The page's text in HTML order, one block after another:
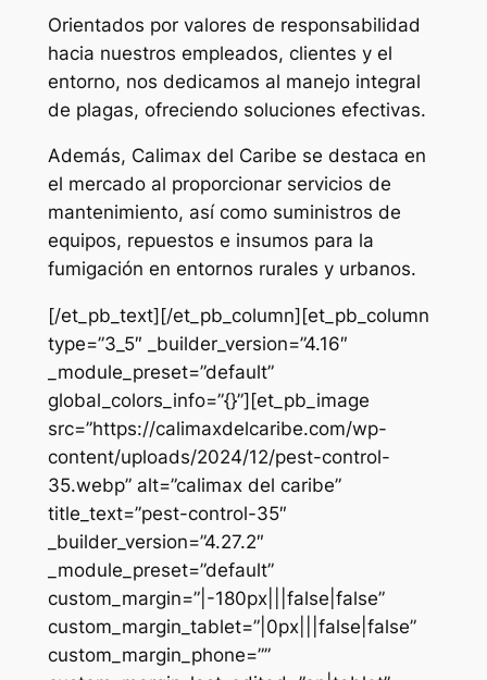
Orientados por valores de responsabilidad
hacia nuestros empleados, clientes y el
entorno, nos dedicamos al manejo integral
de plagas, ofreciendo soluciones efectivas.
Además, Calimax del Caribe se destaca en
el mercado al proporcionar servicios de
mantenimiento, así como suministros de
equipos, repuestos e insumos para la
fumigación en entornos rurales y urbanos.
[/et_pb_text][/et_pb_column][et_pb_column
type=”3_5″ _builder_version=”4.16″
_module_preset=”default”
global_colors_info=”{}”][et_pb_image
src=”https://calimaxdelcaribe.com/wp-
content/uploads/2024/12/pest-control-
35.webp” alt=”calimax del caribe”
title_text=”pest-control-35″
_builder_version=”4.27.2″
_module_preset=”default”
custom_margin=”|-180px|||false|false”
custom_margin_tablet=”|0px|||false|false”
custom_margin_phone=””